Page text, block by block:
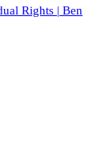
Rights | Ben